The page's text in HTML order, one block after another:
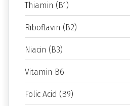
Thiamin (B1)
Riboflavin (B2)
Niacin (B3)
Vitamin B6
Folic Acid (B9)